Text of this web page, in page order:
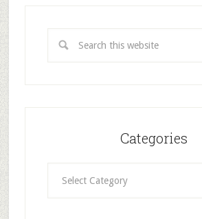
Categories